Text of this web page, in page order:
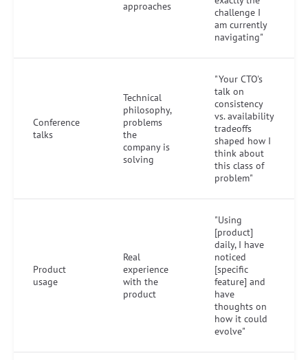
approaches
challenge I
am currently
navigating"
Conference
talks
Technical
philosophy,
problems
the
company is
solving
"Your CTO's
talk on
consistency
vs. availability
tradeoffs
shaped how I
think about
this class of
problem"
Product
usage
Real
experience
with the
product
"Using
[product]
daily, I have
noticed
[specific
feature] and
have
thoughts on
how it could
evolve"